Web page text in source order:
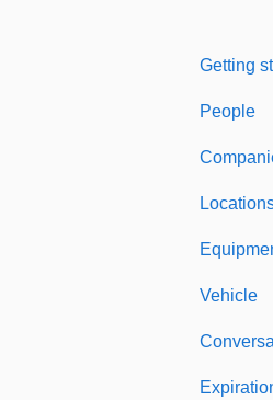
Getting
People
Vehicle